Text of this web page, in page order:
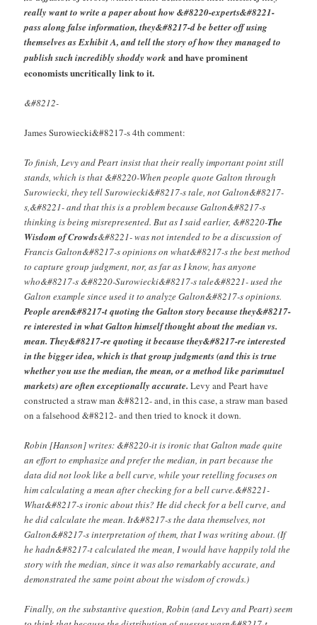
really want to write a paper about how &#8220-experts&#8221-
pass along false information, they&#8217-d be better off using
themselves as Exhibit A, and tell the story of how they managed to
publish such incredibly shoddy workand have prominent
economists uncritically link to it.
&#8212-
James Surowiecki&#8217-s 4th comment:
To finish, Levy and Peart insist that their really important point still
stands, which is that &#8220-When people quote Galton through
Surowiecki, they tell Surowiecki&#8217-s tale, not Galton&#8217-
s,&#8221- and that this is a problem because Galton&#8217-s
thinking is being misrepresented. But as I said earlier, &#8220-The
Wisdom of Crowds&#8221- was not intended to be a discussion of
Francis Galton&#8217-s opinions on what&#8217-s the best method
to capture group judgment, nor, as far as I know, has anyone
who&#8217-s &#8220-Surowiecki&#8217-s tale&#8221- used the
Galton example since used it to analyze Galton&#8217-s opinions.
People aren&#8217-t quoting the Galton story because they&#8217-
re interested in what Galton himself thought about the median vs.
mean. They&#8217-re quoting it because they&#8217-re interested
in the bigger idea, which is that group judgments (and this is true
whether you use the median, the mean, or a method like parimutuel
markets) are often exceptionally accurate. Levy and Peart have
constructed a straw man &#8212- and, in this case, a straw man based
on a falsehood &#8212- and then tried to knock it down.
Robin [Hanson] writes: &#8220-it is ironic that Galton made quite
an effort to emphasize and prefer the median, in part because the
data did not look like a bell curve, while your retelling focuses on
him calculating a mean after checking for a bell curve.&#8221-
What&#8217-s ironic about this? He did check for a bell curve, and
he did calculate the mean. It&#8217-s the data themselves, not
Galton&#8217-s interpretation of them, that I was writing about. (If
he hadn&#8217-t calculated the mean, I would have happily told the
story with the median, since it was also remarkably accurate, and
demonstrated the same point about the wisdom of crowds.)
Finally, on the substantive question, Robin (and Levy and Peart) seem